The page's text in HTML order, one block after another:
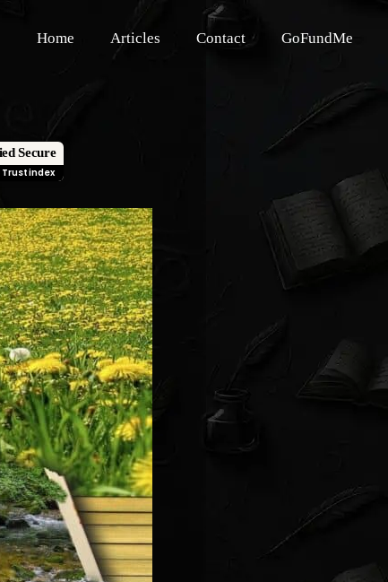
Home Articles Contact GoFundMe
Secure
Trustindex